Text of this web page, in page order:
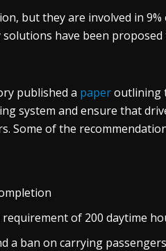
but they are involved in 9%
have been
published a paperoutlining
system and ensure that
Some of the
of 200 daytime
ban on carrying